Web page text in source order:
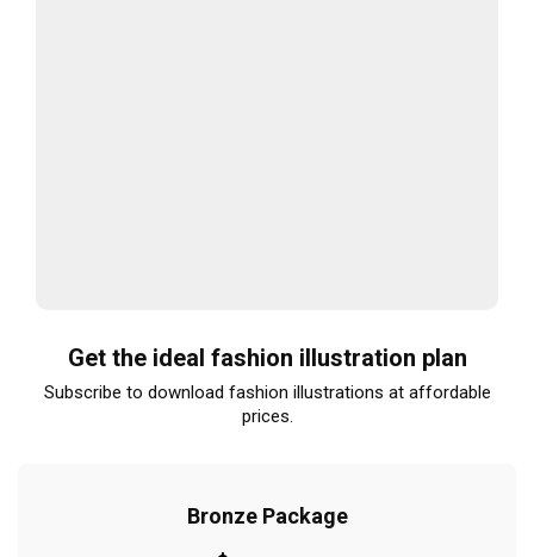
Get the ideal fashion illustration plan
Subscribe to download fashion illustrations at affordable
prices.
Bronze Package